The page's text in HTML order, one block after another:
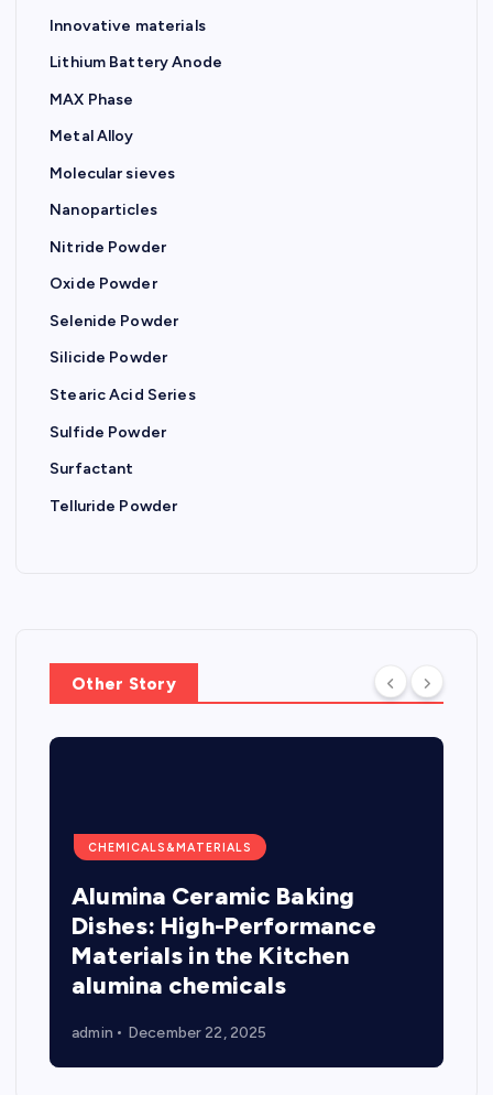
Innovative materials
Lithium Battery Anode
MAX Phase
Metal Alloy
Molecular sieves
Nanoparticles
Nitride Powder
Oxide Powder
Selenide Powder
Silicide Powder
Stearic Acid Series
Sulfide Powder
Surfactant
Telluride Powder
Other Story
CHEMICALS&MATERIALS
Alumina Ceramic Baking
Dishes: High-Performance
Materials in the Kitchen
alumina chemicals
admin December 22, 2025